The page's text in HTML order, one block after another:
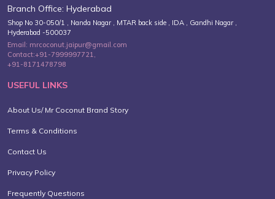
Branch Office: Hyderabad
Shop No 30-050/1 , Nanda Nagar , MTAR back side , IDA , Gandhi Nagar ,
Hyderabad -500037
Email: mrcoconut.jaipur@gmail.com
Contact:+91-7999997721,
+91-8171478798
USEFUL LINKS
About Us/ Mr Coconut Brand Story
Terms & Conditions
Contact Us
Privacy Policy
Frequently Questions